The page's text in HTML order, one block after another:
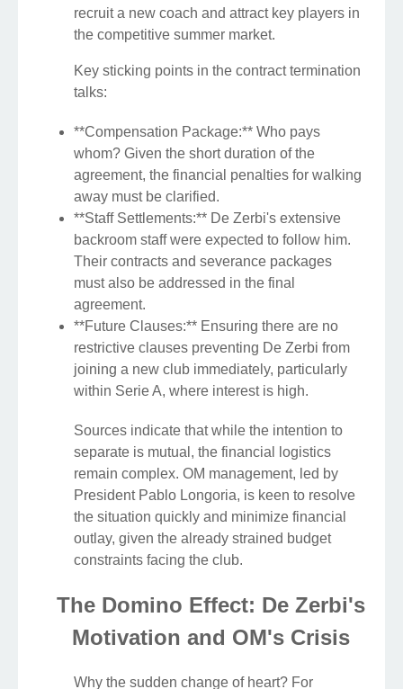
recruit a new coach and attract key players in
the competitive summer market.
Key sticking points in the contract termination
talks:
**Compensation Package:** Who pays
whom? Given the short duration of the
agreement, the financial penalties for walking
away must be clarified.
**Staff Settlements:** De Zerbi's extensive
backroom staff were expected to follow him.
Their contracts and severance packages
must also be addressed in the final
agreement.
**Future Clauses:** Ensuring there are no
restrictive clauses preventing De Zerbi from
joining a new club immediately, particularly
within Serie A, where interest is high.
Sources indicate that while the intention to
separate is mutual, the financial logistics
remain complex. OM management, led by
President Pablo Longoria, is keen to resolve
the situation quickly and minimize financial
outlay, given the already strained budget
constraints facing the club.
The Domino Effect: De Zerbi's
Motivation and OM's Crisis
Why the sudden change of heart? For